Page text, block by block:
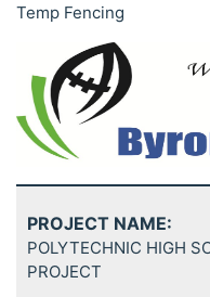
Temp Fencing
PROJECT NAME:
POLYTECHNIC HIGH
PROJECT